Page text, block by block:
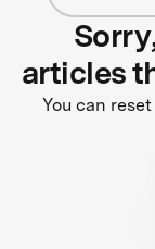
articles
You can